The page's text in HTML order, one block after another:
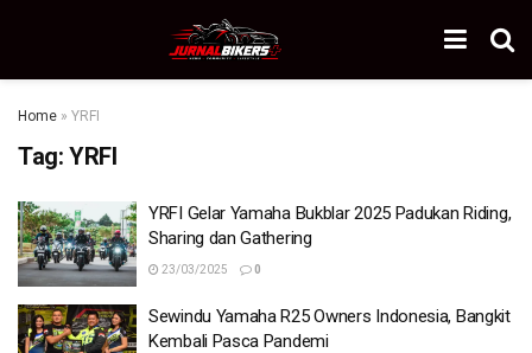
Home » YRFI
Tag: YRFI
YRFI Gelar Yamaha Bukblar 2025 Padukan Riding,
Sharing dan Gathering
23/03/2025 0
Sewindu Yamaha R25 Owners Indonesia, Bangkit
Kembali Pasca Pandemi